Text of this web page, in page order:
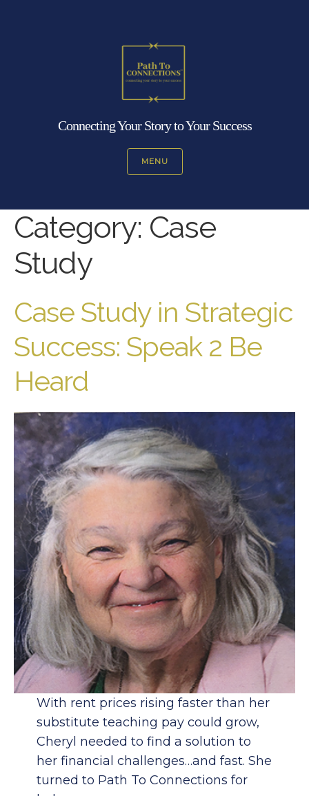
Connecting Your Story to Your Success
MENU
Category: Case
Study
Case Study in Strategic
Success: Speak 2 Be
Heard
With rent prices rising faster than her
substitute teaching pay could grow,
Cheryl needed to find a solution to
her financial challenges…and fast. She
turned to Path To Connections for